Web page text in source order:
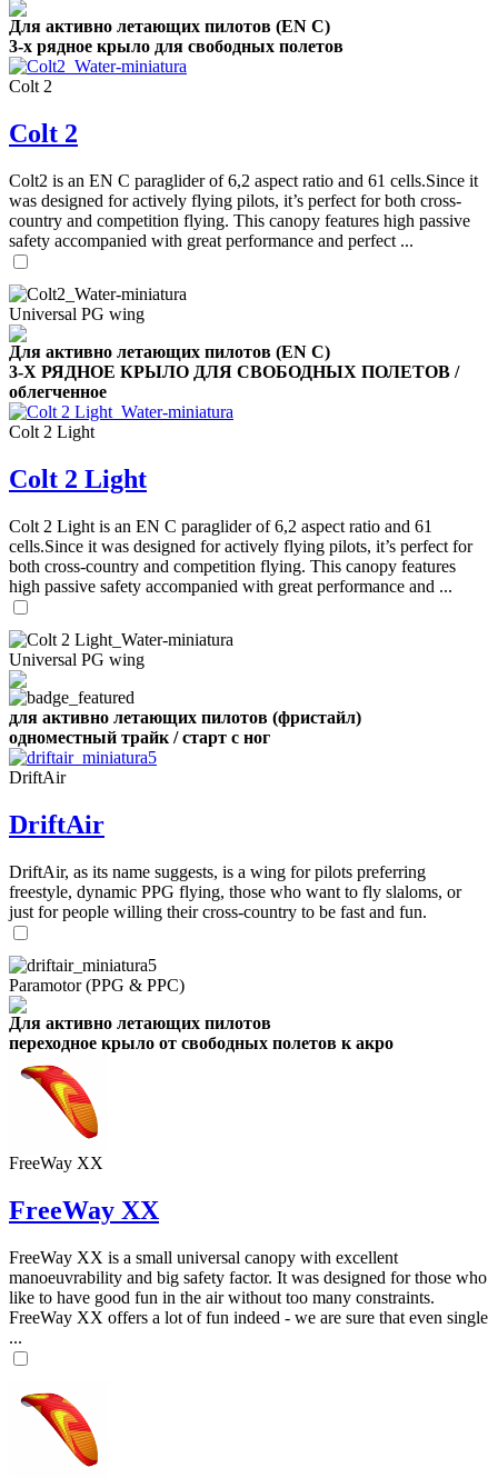
Для активно летающих пилотов (EN C)
3-х рядное крыло для свободных полетов
Colt 2
Colt 2
Colt2 is an EN C paraglider of 6,2 aspect ratio and 61 cells.Since it
was designed for actively flying pilots, it’s perfect for both cross-
country and competition flying. This canopy features high passive
safety accompanied with great performance and perfect ...
Universal PG wing
Для активно летающих пилотов (EN C)
3-Х РЯДНОЕ КРЫЛО ДЛЯ СВОБОДНЫХ ПОЛЕТОВ /
облегченное
Colt 2 Light
Colt 2 Light
Colt 2 Light is an EN C paraglider of 6,2 aspect ratio and 61
cells.Since it was designed for actively flying pilots, it’s perfect for
both cross-country and competition flying. This canopy features
high passive safety accompanied with great performance and ...
Universal PG wing
для активно летающих пилотов (фристайл)
одноместный трайк / старт с ног
DriftAir
DriftAir
DriftAir, as its name suggests, is a wing for pilots preferring
freestyle, dynamic PPG flying, those who want to fly slaloms, or
just for people willing their cross-country to be fast and fun.
Paramotor (PPG & PPC)
Для активно летающих пилотов
переходное крыло от свободных полетов к акро
FreeWay XX
FreeWay XX
FreeWay XX is a small universal canopy with excellent
manoeuvrability and big safety factor. It was designed for those who
like to have good fun in the air without too many constraints.
FreeWay XX offers a lot of fun indeed - we are sure that even single
...
of
shares
of
shares
,
Number
shares
72